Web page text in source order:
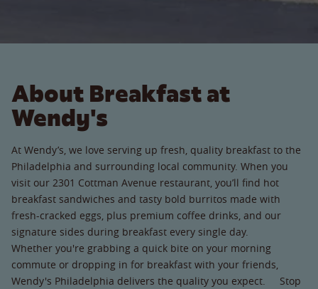
About Breakfast at
Wendy's
At Wendy’s, we love serving up fresh, quality breakfast to the
Philadelphia and surrounding local community. When you
visit our 2301 Cottman Avenue restaurant, you’ll find hot
breakfast sandwiches and tasty bold burritos made with
fresh-cracked eggs, plus premium coffee drinks, and our
signature sides during breakfast every single day.
Whether you're grabbing a quick bite on your morning
commute or dropping in for breakfast with your friends,
Wendy's Philadelphia delivers the quality you expect. Stop